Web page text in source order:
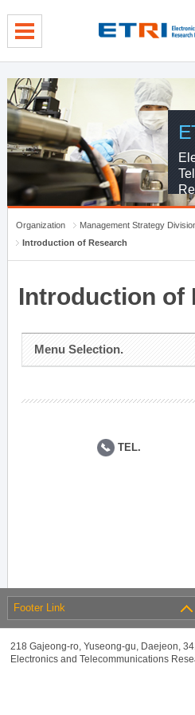
Organization
Management Strategy
Introduction of Research
Introduction of
Menu Selection.
TEL.
Footer Link
218 Gajeong-ro, Yuseong-gu, Daejeon,
Electronics and Telecommunications